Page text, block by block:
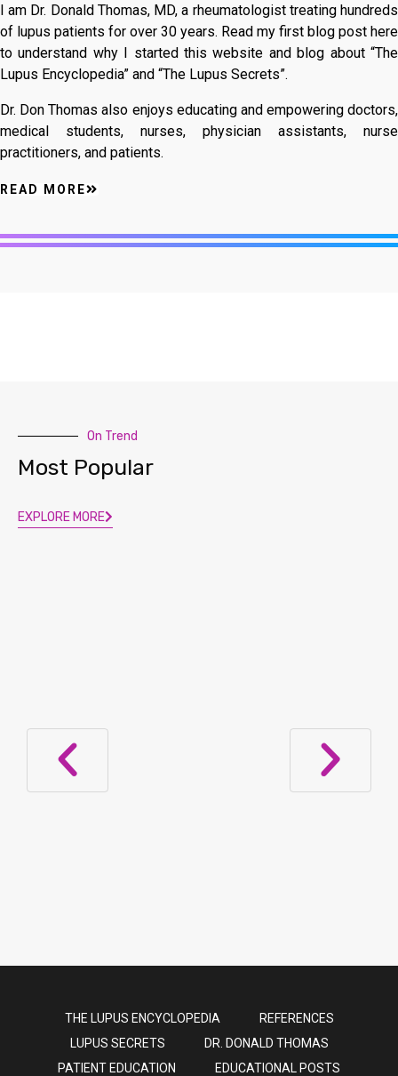
I am Dr. Donald Thomas, MD, a rheumatologist treating hundreds
of lupus patients for over 30 years. Read my first blog post here
to understand why I started this website and blog about “The
Lupus Encyclopedia” and “The Lupus Secrets”.
Dr. Don Thomas also enjoys educating and empowering doctors,
medical students, nurses, physician assistants, nurse
practitioners, and patients.
READ MORE
On Trend
Most Popular
EXPLORE MORE
THE LUPUS ENCYCLOPEDIA
REFERENCES
LUPUS SECRETS
DR. DONALD THOMAS
PATIENT EDUCATION
EDUCATIONAL POSTS